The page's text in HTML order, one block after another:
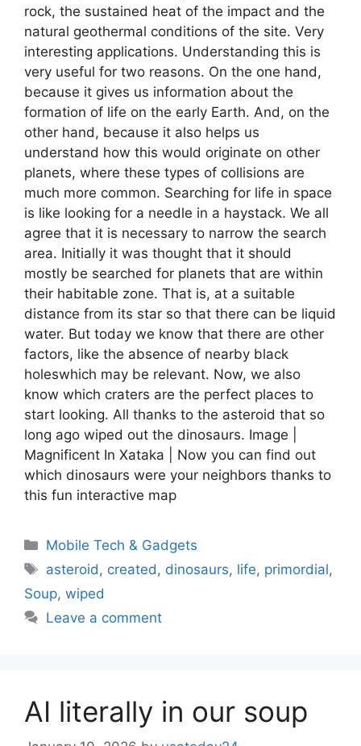
rock, the sustained heat of the impact and the
natural geothermal conditions of the site. Very
interesting applications. Understanding this is
very useful for two reasons. On the one hand,
because it gives us information about the
formation of life on the early Earth. And, on the
other hand, because it also helps us
understand how this would originate on other
planets, where these types of collisions are
much more common. Searching for life in space
is like looking for a needle in a haystack. We all
agree that it is necessary to narrow the search
area. Initially it was thought that it should
mostly be searched for planets that are within
their habitable zone. That is, at a suitable
distance from its star so that there can be liquid
water. But today we know that there are other
factors, like the absence of nearby black
holeswhich may be relevant. Now, we also
know which craters are the perfect places to
start looking. All thanks to the asteroid that so
long ago wiped out the dinosaurs. Image |
Magnificent In Xataka | Now you can find out
which dinosaurs were your neighbors thanks to
this fun interactive map
Categories
Mobile Tech & Gadgets
Tags
asteroid , created , dinosaurs, life, primordial,
Soup, wiped
Leave a comment
AI literally in our soup